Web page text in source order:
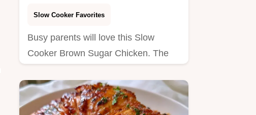
Slow Cooker Favorites
Busy parents will love this Slow
Cooker Brown Sugar Chicken. The